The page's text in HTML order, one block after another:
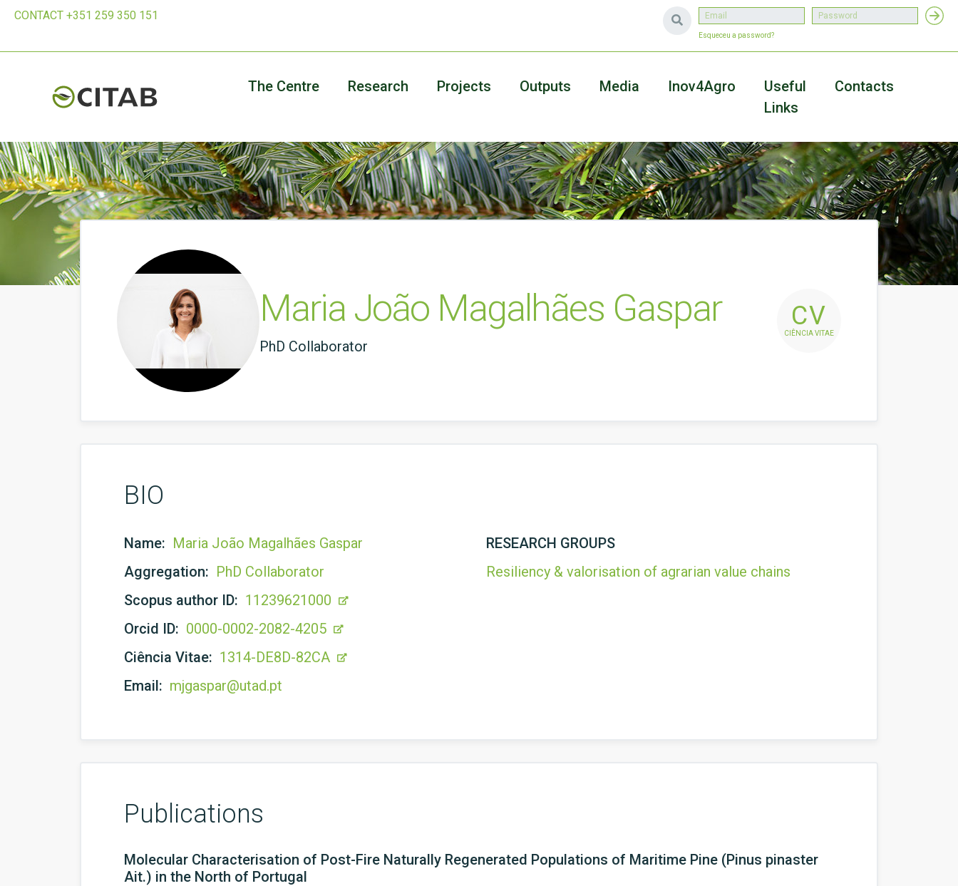
CONTACT +351 259 350 151
Esqueceu a password?
The Centre Research Projects Outputs Media Inov4Agro
Useful
Links
Contacts
Maria João Magalhães Gaspar
PhD Collaborator
CV
CIÊNCIA VITAE
BIO
Name: Maria João Magalhães Gaspar
Aggregation: PhD Collaborator
Scopus author ID: 11239621000
Orcid ID: 0000-0002-2082-4205
Ciência Vitae: 1314-DE8D-82CA
Email: mjgaspar@utad.pt
RESEARCH GROUPS
Resiliency & valorisation of agrarian value chains
Publications
Molecular Characterisation of Post-Fire Naturally Regenerated Populations of Maritime Pine (Pinus pinaster
Ait.) in the North of Portugal